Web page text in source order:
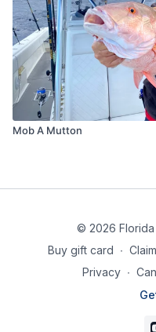
Mob A Mutton
© 2026 Florida
Buy gift card ∙
Privacy ∙